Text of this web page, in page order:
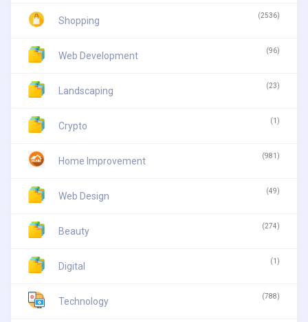
Shopping (2536)
Web Development (96)
Landscaping (23)
Crypto (1)
Home Improvement (981)
Web Design (49)
Beauty (274)
Digital (1)
Technology (788)